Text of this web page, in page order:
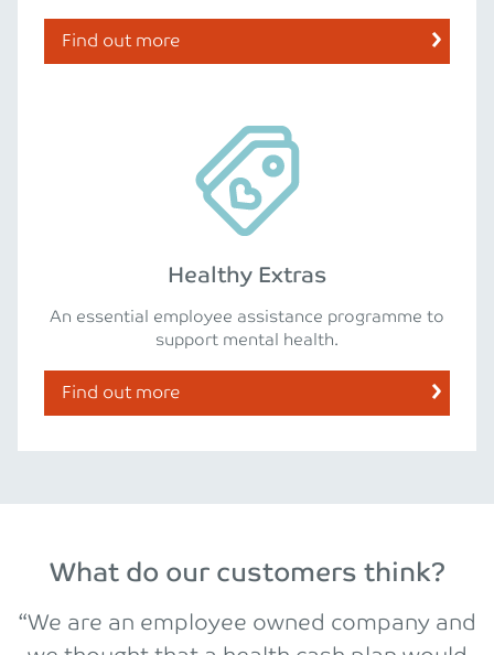
Find out more
Healthy Extras
An essential employee assistance programme to
support mental health.
Find out more
What do our customers think?
“We are an employee owned company and